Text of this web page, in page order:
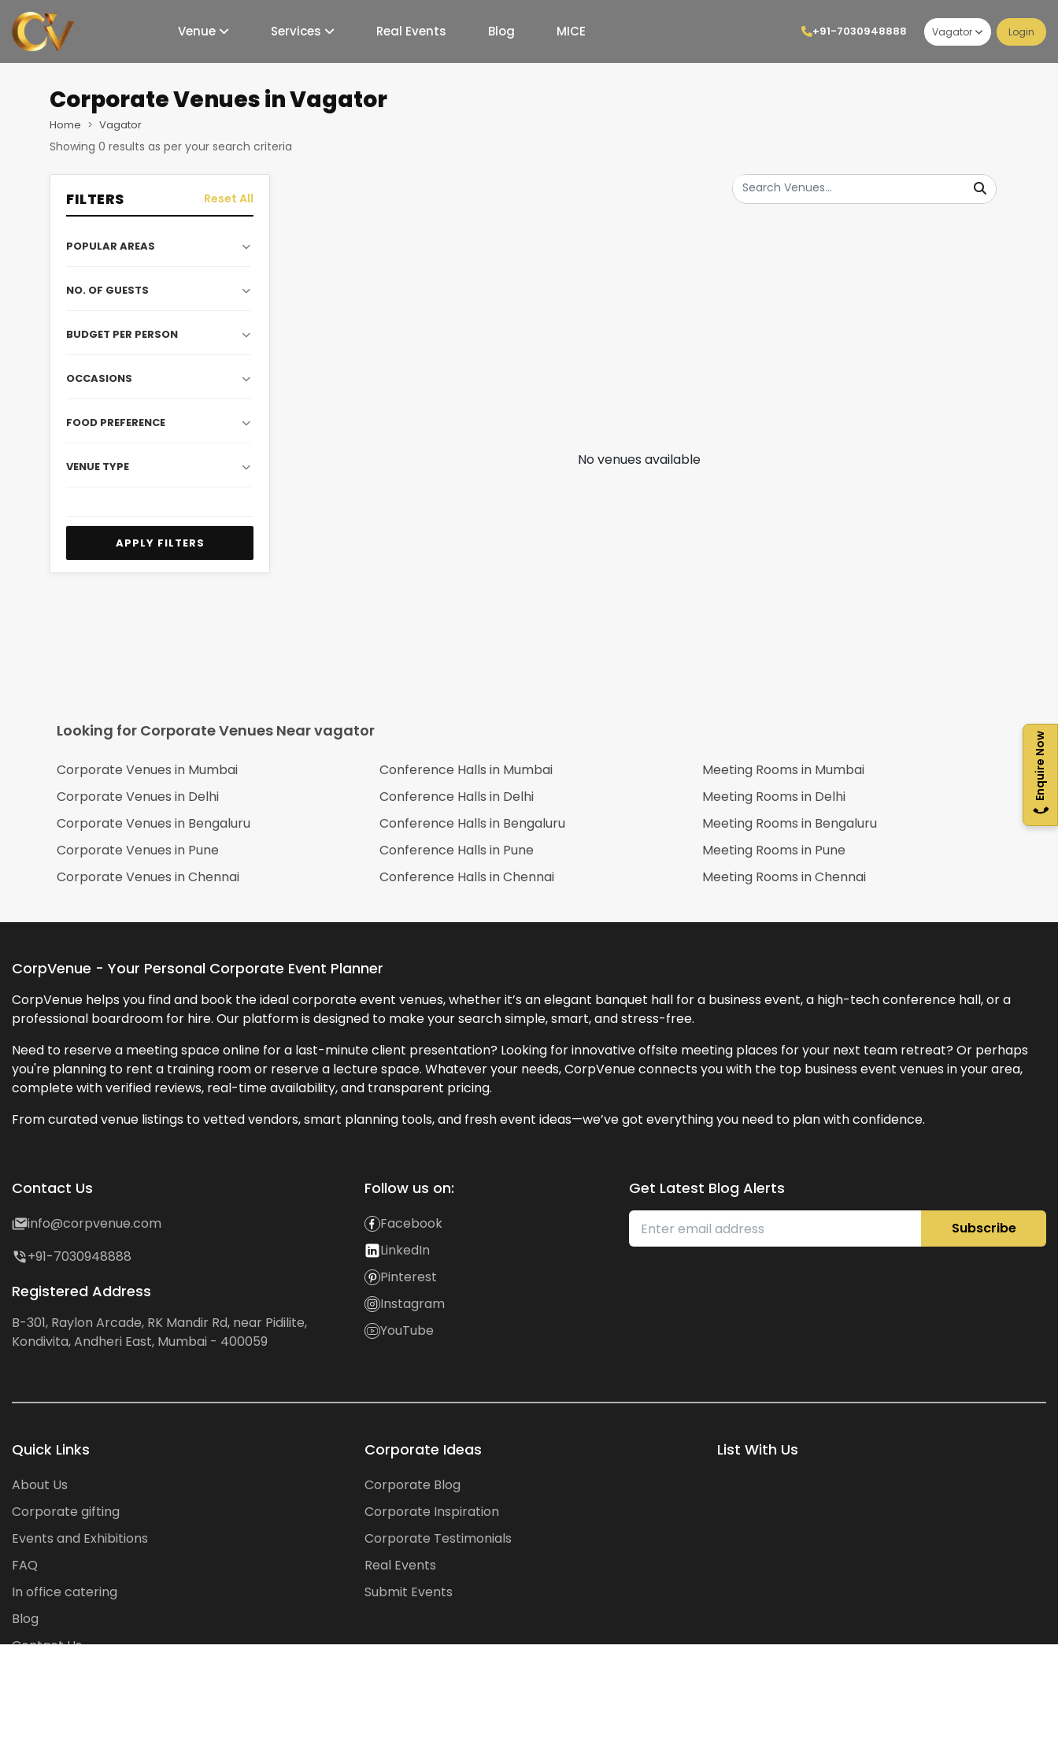
Venue Services Real Events Blog MICE +91-7030948888 Vagator Login
Enquire Now
Corporate Venuesin Vagator
Home Vagator
Showing 0 results as per your search criteria
FILTERS Reset All
POPULAR AREAS
NO. OF GUESTS
BUDGET PER PERSON
OCCASIONS
FOOD PREFERENCE
VENUE TYPE
APPLY FILTERS
No venues available
Looking for Corporate Venues Nearvagator
Corporate Venues in Mumbai
Corporate Venues in Delhi
Corporate Venues in Bengaluru
Corporate Venues in Pune
Corporate Venues inChennai
Conference Halls in Mumbai
Conference Halls in Delhi
Conference Halls in Bengaluru
Conference Halls in Pune
Conference Halls inChennai
Meeting Rooms in Mumbai
Meeting Rooms in Delhi
Meeting Rooms in Bengaluru
Meeting Rooms in Pune
Meeting Rooms inChennai
CorpVenue - Your Personal Corporate Event Planner
CorpVenue helps you find and book the ideal corporate event venues, whether it’s an elegant banquet hall for a business event, a high-tech conference hall, or a
professional boardroom for hire. Our platform is designed to make your search simple, smart, and stress-free.
Need to reserve a meeting space online for a last-minute client presentation? Looking for innovative offsite meeting places for your next team retreat? Or perhaps
you're planning to rent a training room or reserve a lecture space. Whatever your needs, CorpVenue connects you with the top business event venues in your area,
complete with verified reviews, real-time availability, and transparent pricing.
From curated venue listings to vetted vendors, smart planning tools, and fresh event ideas—we’ve got everything you need to plan with confidence.
Contact Us
info@corpvenue.com
+91-7030948888
Registered Address
B-301, Raylon Arcade, RK Mandir Rd, near Pidilite,
Kondivita, Andheri East, Mumbai - 400059
Follow us on:
Facebook
LinkedIn
Pinterest
Instagram
YouTube
Get Latest Blog Alerts
Subscribe
Quick Links
About Us
Corporate gifting
Events and Exhibitions
FAQ
In office catering
Blog
Contact Us
Corporate Ideas
Corporate Blog
Corporate Inspiration
Corporate Testimonials
Real Events
Submit Events
List With Us